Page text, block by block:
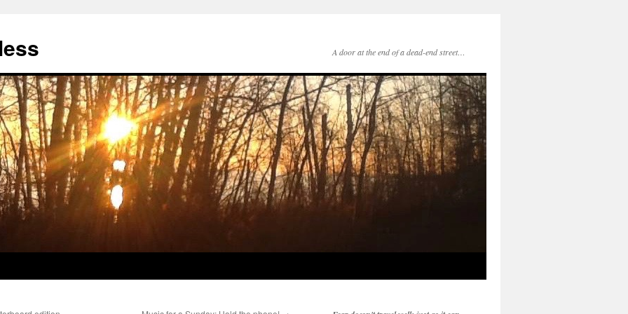
A door at the end of a dead-end street…